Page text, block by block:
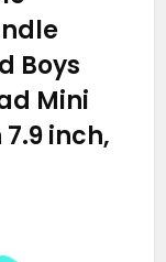
Boys
Mini
inch,